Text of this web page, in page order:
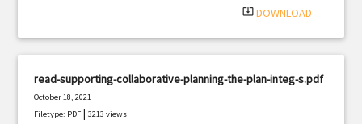
system_update_alt DOWNLOAD
read-supporting-collaborative-planning-the-plan-integ-s.pdf
October 18, 2021
Filetype: PDF |3213 views